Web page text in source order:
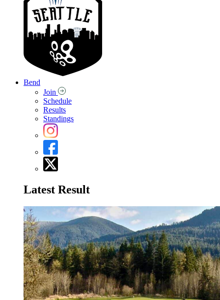
Bend
Join
Schedule
Results
Standings
Latest Result